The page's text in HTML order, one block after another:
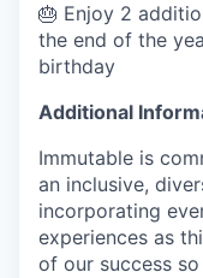
🎂 Enjoy 2
the end of the
birthday
Additional
Immutable is
an inclusive,
incorporating
experiences as
of our success so